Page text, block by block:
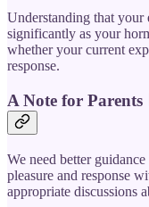
Understanding that your
significantly as your
whether your current
response.
A Note for Parents
We need better
pleasure and response
appropriate discussions